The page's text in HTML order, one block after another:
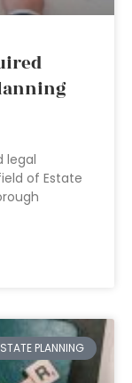
legal
of Estate
PLANNING